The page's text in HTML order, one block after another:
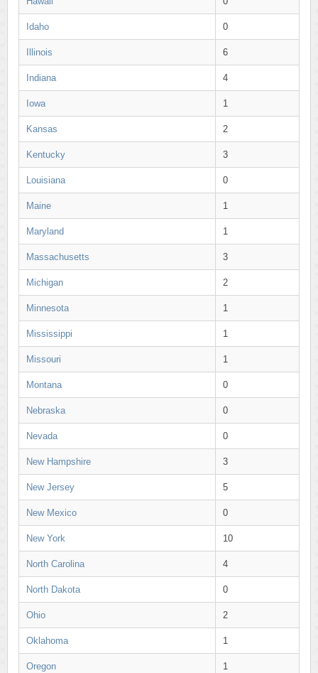
Idaho 0
Illinois 6
Indiana 4
Iowa 1
Kansas 2
Kentucky 3
Louisiana 0
Maine 1
Maryland 1
Massachusetts 3
Michigan 2
Minnesota 1
Mississippi 1
Missouri 1
Montana 0
Nebraska 0
Nevada 0
New Hampshire 3
New Jersey 5
New Mexico 0
New York 10
North Carolina 4
North Dakota 0
Ohio 2
Oklahoma 1
Oregon 1